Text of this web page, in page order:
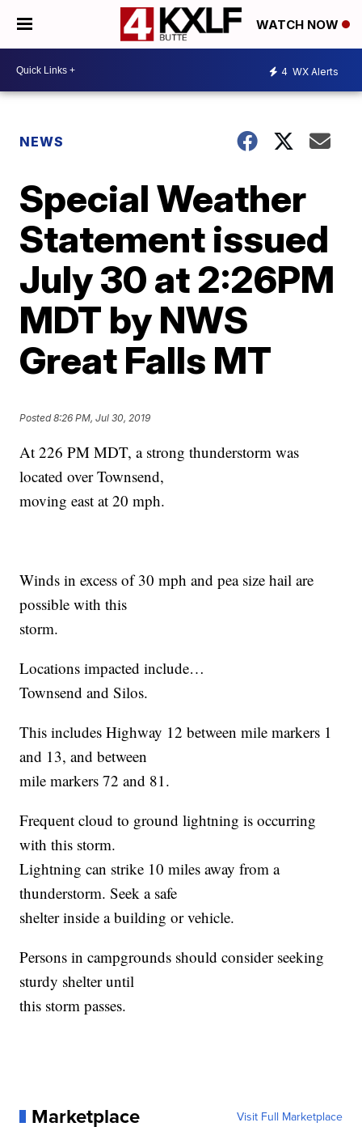
WATCH NOW
4 WX Alerts
NEWS
Special Weather
Statement issued
July 30 at 2:26PM
MDT by NWS
Great Falls MT
Posted8:26 PM, Jul 30, 2019
At 226 PM MDT, a strong thunderstorm was
located over Townsend,
moving east at 20 mph.
Winds in excess of 30 mph and pea size hail are
possible with this
storm.
Locations impacted include…
Townsend and Silos.
This includes Highway 12 between mile markers 1
and 13, and between
mile markers 72 and 81.
Frequent cloud to ground lightning is occurring
with this storm.
Lightning can strike 10 miles away from a
thunderstorm. Seek a safe
shelter inside a building or vehicle.
Persons in campgrounds should consider seeking
sturdy shelter until
this storm passes.
Marketplace Visit Full Marketplace